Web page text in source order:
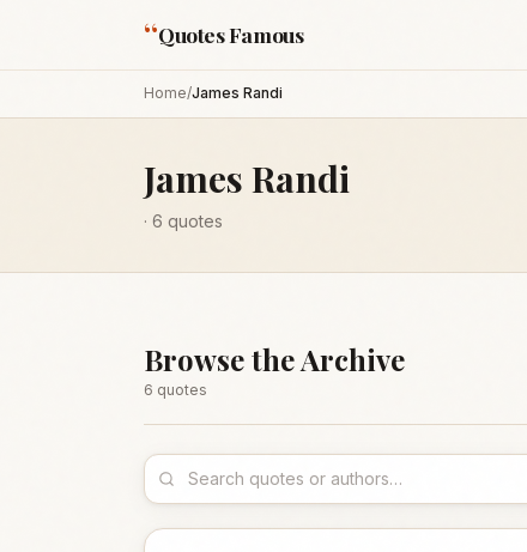
“Quotes Famous
Home/James Randi
James Randi
· 6 quotes
Browse the Archive
6 quotes